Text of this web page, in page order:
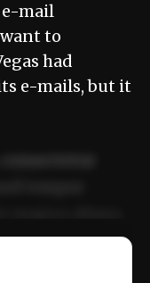
mail
to
had
e-mails, but it